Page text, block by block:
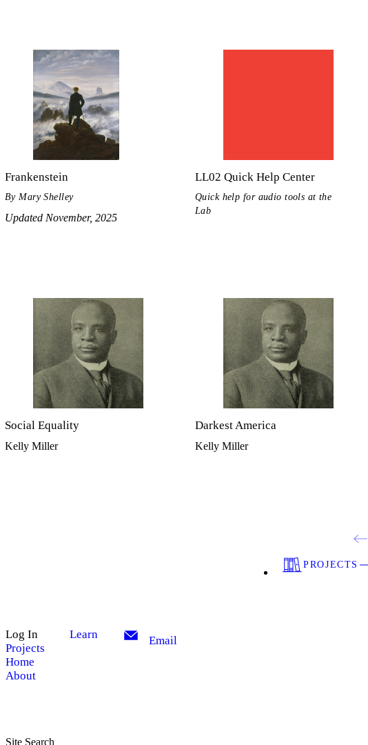
Frankenstein
By Mary Shelley
Updated November, 2025
LL02 Quick Help Center
Quick help for audio tools at the
Lab
Social Equality
Kelly Miller
Darkest America
Kelly Miller
PROJECTS
Log In
Projects
Home
About
Learn Email
Site Search